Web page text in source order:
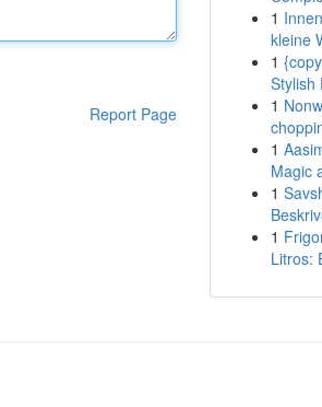
Report Page
1
kleine
1
Stylish
1
1
Magic
1
1
Litros: